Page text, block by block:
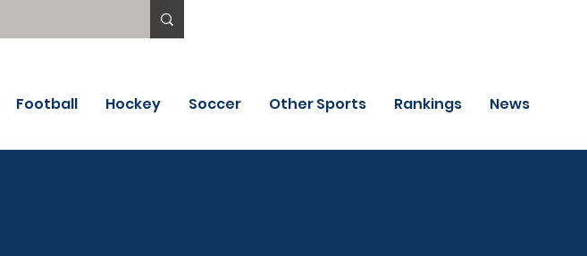
Football Hockey Soccer Other Sports Rankings News